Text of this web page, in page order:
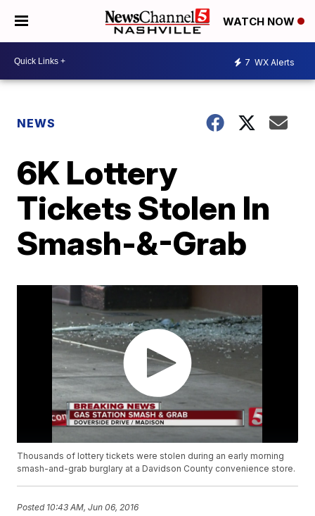
WATCH NOW
7 WX Alerts
NEWS
6K Lottery
Tickets Stolen In
Smash-&-Grab
Thousands of lottery tickets were stolen during an early morning
smash-and-grab burglary at a Davidson County convenience store.
Posted 10:43 AM, Jun 06, 2016